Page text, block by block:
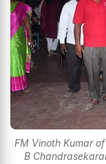
FM Vinoth Kumar
B